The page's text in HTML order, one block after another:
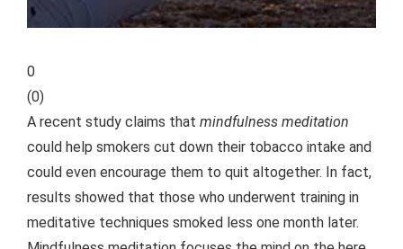
0
(0)
A recent study claims that mindfulness meditation
could help smokers cut down their tobacco intake and
could even encourage them to quit altogether. In fact,
results showed that those who underwent training in
meditative techniques smoked less one month later.